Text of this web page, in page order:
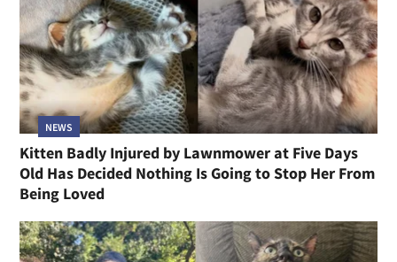
NEWS
Kitten Badly Injured by Lawnmower at Five Days
Old Has Decided Nothing Is Going to Stop Her From
Being Loved